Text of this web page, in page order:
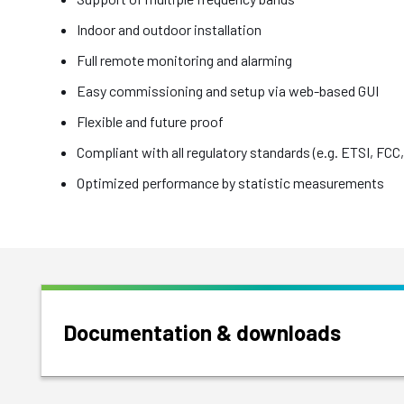
Indoor and outdoor installation
Full remote monitoring and alarming
Easy commissioning and setup via web-based GUI
Flexible and future proof
Compliant with all regulatory standards (e.g. ETSI,
Optimized performance by statistic measurements
Documentation & downloads